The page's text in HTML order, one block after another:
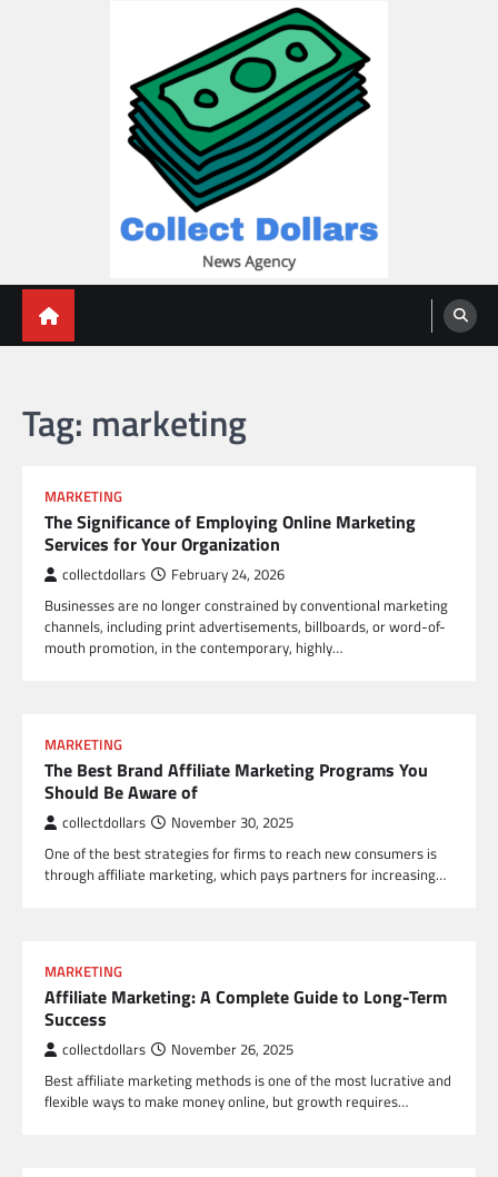
Tag: marketing
MARKETING
The Significance of Employing Online Marketing
Services for Your Organization
collectdollars February 24, 2026
Businesses are no longer constrained by conventional marketing
channels, including print advertisements, billboards, or word-of-
mouth promotion, in the contemporary, highly…
MARKETING
The Best Brand Affiliate Marketing Programs You
Should Be Aware of
collectdollars November 30, 2025
One of the best strategies for firms to reach new consumers is
through affiliate marketing, which pays partners for increasing…
MARKETING
Affiliate Marketing: A Complete Guide to Long-Term
Success
collectdollars November 26, 2025
Best affiliate marketing methods is one of the most lucrative and
flexible ways to make money online, but growth requires…